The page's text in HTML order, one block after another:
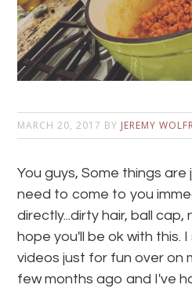
MARCH 20, 2017 BY JEREMY
You guys, Some things
need to come to you
directly...dirty hair, ball cap,
hope you'll be ok with this.
videos just for fun over on
few months ago and I've